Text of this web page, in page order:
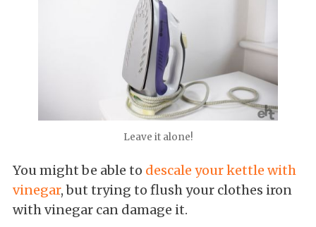
Leave it alone!
You might be able to descale your kettle with
vinegar, but trying to flush your clothes iron
with vinegar can damage it.